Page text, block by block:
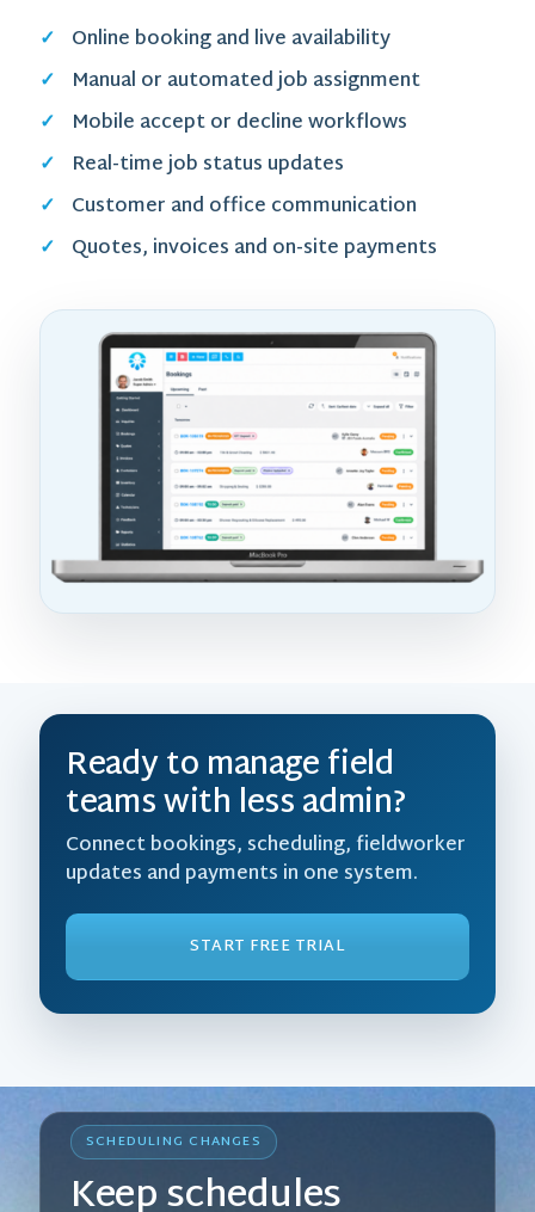
Online booking and live availability
Manual or automated job assignment
Mobile accept or decline workflows
Real-time job status updates
Customer and office communication
Quotes, invoices and on-site payments
Ready to manage field
teams with less admin?
Connect bookings, scheduling, fieldworker
updates and payments in one system.
START FREE TRIAL
SCHEDULING CHANGES
Keep schedules